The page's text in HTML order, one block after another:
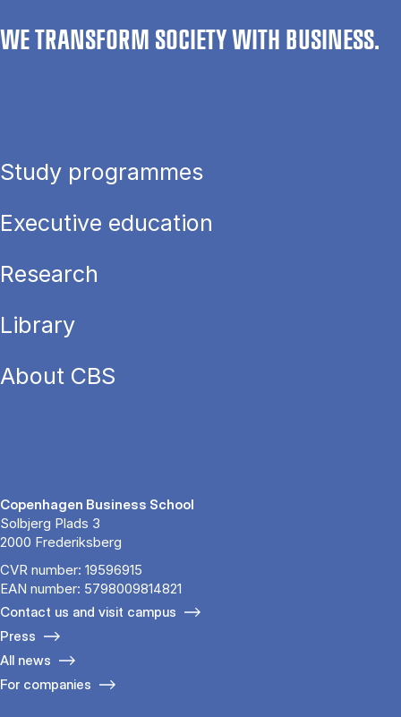
WE TRANSFORM SOCIETY WITH BUSINESS.
Study programmes
Executive education
Research
Library
About CBS
Copenhagen Business School
Solbjerg Plads 3
2000 Frederiksberg
CVR number: 19596915
EAN number: 5798009814821
Contact us and visit campus
Press
All news
For companies